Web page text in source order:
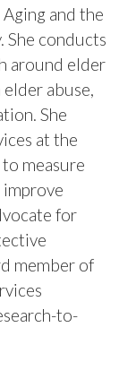
and the
She conducts
around elder
abuse,
She
at the
measure
for
member of
to-